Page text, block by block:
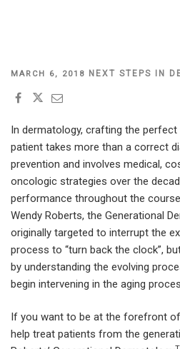
POSTED
MARCH 6, 2018 NEXT STEPS IN
In dermatology, crafting the
patient takes more than a correct
prevention and involves medical,
oncologic strategies over the
performance throughout the
Wendy Roberts, the Generational
originally targeted to interrupt the
process to “turn back the clock”,
by understanding the evolving
begin intervening in the aging
If you want to be at the forefront
help treat patients from the